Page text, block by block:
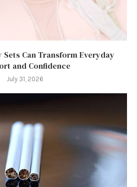
Sets Can Transform Everyday
and Confidence
July 31, 2026